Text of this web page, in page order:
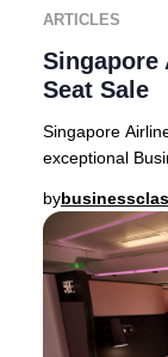
ARTICLES
Singapore
Seat Sale
Singapore
exceptional
by